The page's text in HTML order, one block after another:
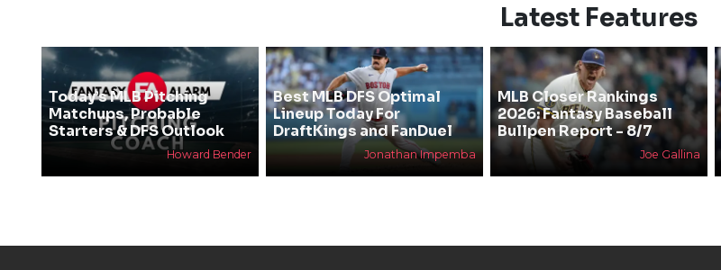
Latest Features
Today’s MLB Pitching
Matchups, Probable
Starters & DFS Outlook
Howard Bender
Best MLB DFS Optimal
Lineup Today For
DraftKings and FanDuel
Jonathan Impemba
MLB Closer Rankings
2026: Fantasy Baseball
Bullpen Report - 8/7
Joe Gallina